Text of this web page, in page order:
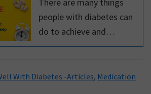
people with diabetes can
do to achieve and
maintain a healthy
blog to learn about tips
With Diabetes -Articles, Medication